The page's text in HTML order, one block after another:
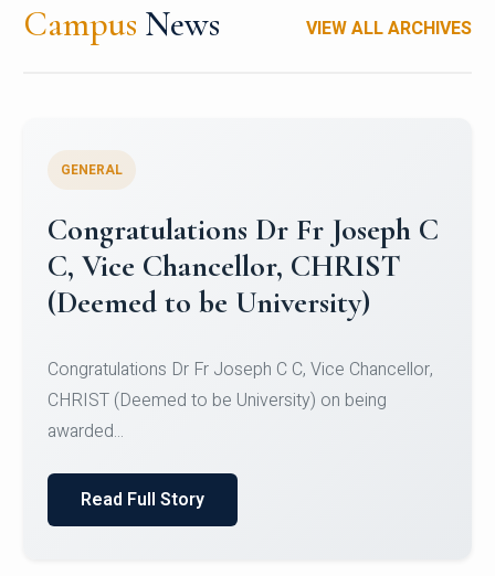
Campus News VIEW ALL ARCHIVES
Congratulations to Christ
University Mens Hockey Team
Team for Securing Runner-up position in the 5-A-
SID...
Read Full Story